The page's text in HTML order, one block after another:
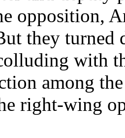
opposition,
they turned
with
among
right-wing